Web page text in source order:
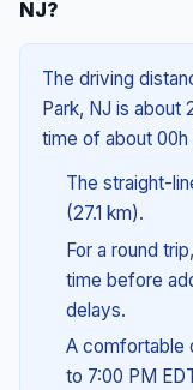
NJ?
The driving
Park, NJ is about
time of about 00h
The straight-
(27.1 km).
For a round
time before
delays.
A comfortable
to 7:00 PM